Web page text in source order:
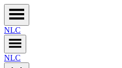
NLC
NLC